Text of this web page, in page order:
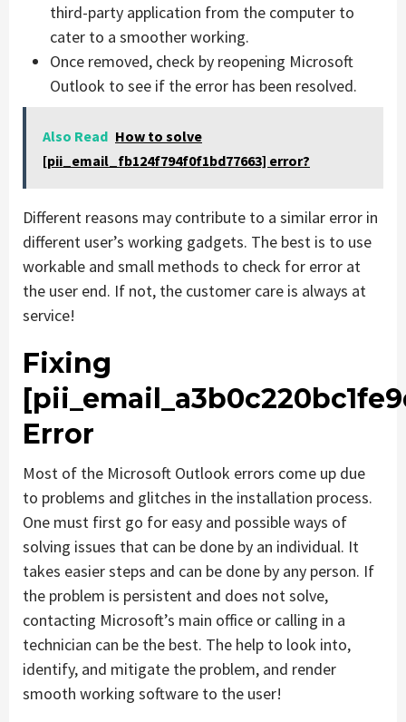
third-party application from the computer to
cater to a smoother working.
Once removed, check by reopening Microsoft
Outlook to see if the error has been resolved.
Also Read How to solve
[pii_email_fb124f794f0f1bd77663] error?
Different reasons may contribute to a similar error in
different user’s working gadgets. The best is to use
workable and small methods to check for error at
the user end. If not, the customer care is always at
service!
Fixing
Error
Most of the Microsoft Outlook errors come up due
to problems and glitches in the installation process.
One must first go for easy and possible ways of
solving issues that can be done by an individual. It
takes easier steps and can be done by any person. If
the problem is persistent and does not solve,
contacting Microsoft’s main office or calling in a
technician can be the best. The help to look into,
identify, and mitigate the problem, and render
smooth working software to the user!